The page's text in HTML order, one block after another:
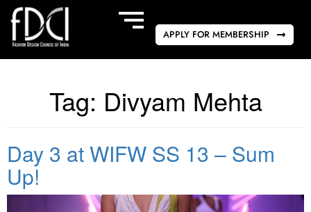
APPLY FOR MEMBERSHIP
Tag: Divyam Mehta
Day 3 at WIFW SS 13 – Sum
Up!